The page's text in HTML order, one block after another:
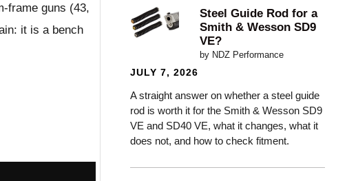
frame guns (43,
it is a bench
Steel Guide Rod for a
Smith & Wesson SD9
VE?
by NDZ Performance
JULY 7, 2026
A straight answer on whether a steel guide
rod is worth it for the Smith & Wesson SD9
VE and SD40 VE, what it changes, what it
does not, and how to check fitment.